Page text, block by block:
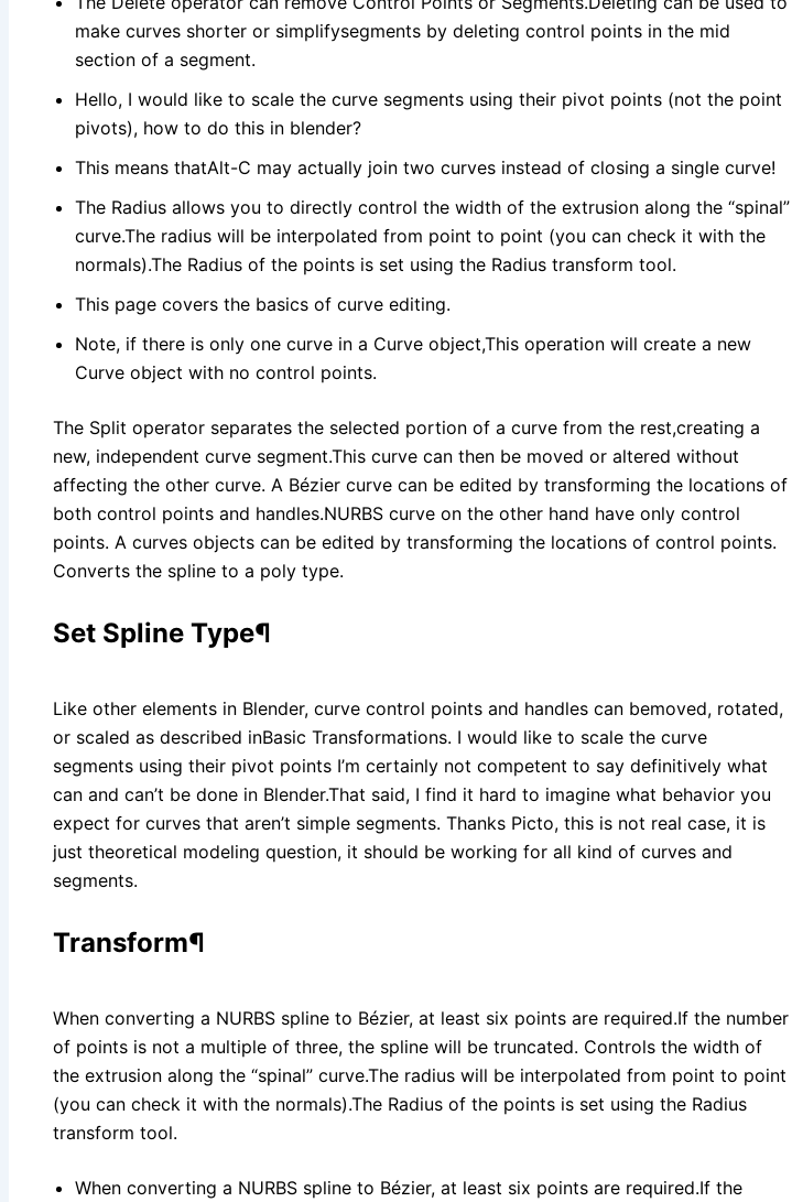
make curves shorter or simplifysegments by deleting control points in the mid
section of a segment.
Hello, I would like to scale the curve segments using their pivot points (not the point
pivots), how to do this in blender?
This means thatAlt-C may actually join two curves instead of closing a single curve!
The Radius allows you to directly control the width of the extrusion along the “spinal”
curve.The radius will be interpolated from point to point (you can check it with the
normals).The Radius of the points is set using the Radius transform tool.
This page covers the basics of curve editing.
Note, if there is only one curve in a Curve object,This operation will create a new
Curve object with no control points.
The Split operator separates the selected portion of a curve from the rest,creating a
new, independent curve segment.This curve can then be moved or altered without
affecting the other curve. A Bézier curve can be edited by transforming the locations of
both control points and handles.NURBS curve on the other hand have only control
points. A curves objects can be edited by transforming the locations of control points.
Converts the spline to a poly type.
Set Spline Type¶
Like other elements in Blender, curve control points and handles can bemoved, rotated,
or scaled as described inBasic Transformations. I would like to scale the curve
segments using their pivot points I’m certainly not competent to say definitively what
can and can’t be done in Blender.That said, I find it hard to imagine what behavior you
expect for curves that aren’t simple segments. Thanks Picto, this is not real case, it is
just theoretical modeling question, it should be working for all kind of curves and
segments.
Transform¶
When converting a NURBS spline to Bézier, at least six points are required.If the number
of points is not a multiple of three, the spline will be truncated. Controls the width of
the extrusion along the “spinal” curve.The radius will be interpolated from point to point
(you can check it with the normals).The Radius of the points is set using the Radius
transform tool.
When converting a NURBS spline to Bézier, at least six points are required.If the